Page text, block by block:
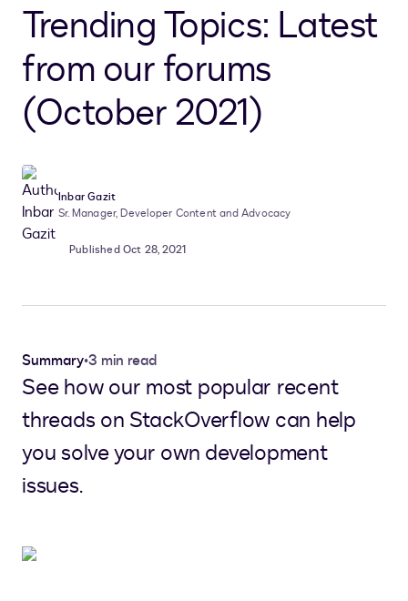
Trending Topics: Latest
from our forums
(October 2021)
Inbar Gazit
Sr. Manager, Developer Content and Advocacy
Published Oct 28, 2021
Summary•3 min read
See how our most popular recent
threads on StackOverflow can help
you solve your own development
issues.